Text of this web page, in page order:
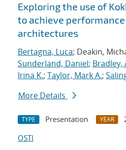
Exploring the use of
to achieve
architectures
Bertagna, Luca; Deakin,
Sunderland, Daniel; Bradley,
Irina K.; Taylor, Mark A.;
More Details
TYPE Presentation YEAR
OSTI